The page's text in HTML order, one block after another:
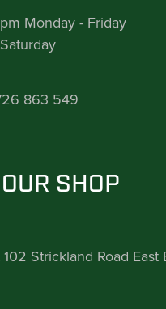
Monday - Friday
863 549
SHOP
Strickland Road East